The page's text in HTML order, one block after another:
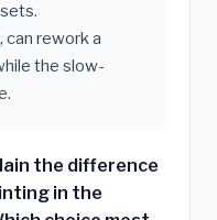
can rework a
the slow-
the difference
in the